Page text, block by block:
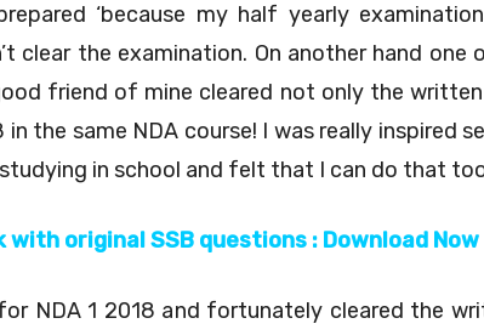
‘because my half yearly
clear the examination. On another hand
friend of mine cleared not only the
in the same NDA course! I was really inspired
in school and felt that I can do that
with original SSB questions : Download Now
NDA 1 2018 and fortunately cleared the